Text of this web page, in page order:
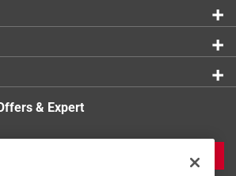
search region
& Expert